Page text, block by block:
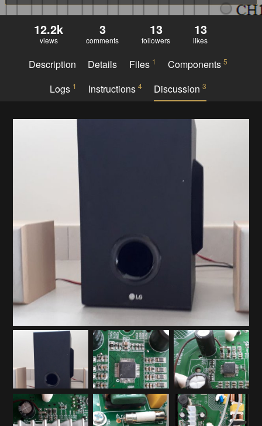
12.2k
views
3
comments
13
followers
13
likes
Description Details Files 1 Components5
Logs 1 Instructions 4 Discussion3